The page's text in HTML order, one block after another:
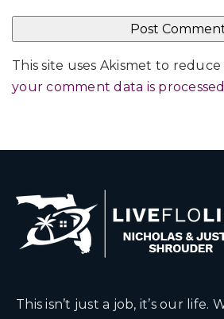
This site uses Akismet to reduce
your comment data is processed
This isn’t just a job, it’s our life.